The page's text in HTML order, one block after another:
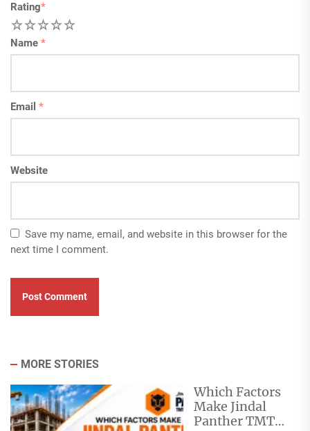
Rating*
5
4
3
2
Name *
Email *
Website
Save my name, email, and website in this browser for the
next time I comment.
MORE STORIES
Which Factors
Make Jindal
Panther TMT